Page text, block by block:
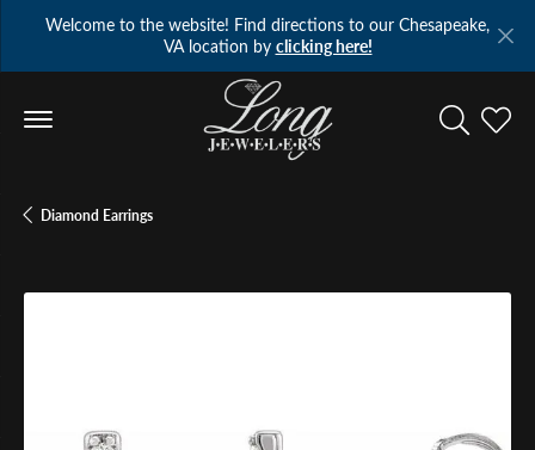
Welcome to the website! Find directions to our Chesapeake,
VA location by clicking here!
Toggle
Diamond Earrings